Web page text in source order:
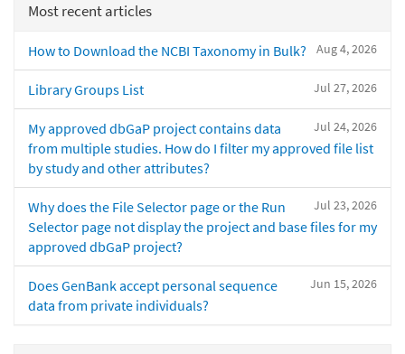
Most recent articles
Aug 4, 2026
How to Download the NCBI Taxonomy in Bulk?
Jul 27, 2026
Library Groups List
Jul 24, 2026
My approved dbGaP project contains data
from multiple studies. How do I filter my approved file list
by study and other attributes?
Jul 23, 2026
Why does the File Selector page or the Run
Selector page not display the project and base files for my
approved dbGaP project?
Jun 15, 2026
Does GenBank accept personal sequence
data from private individuals?